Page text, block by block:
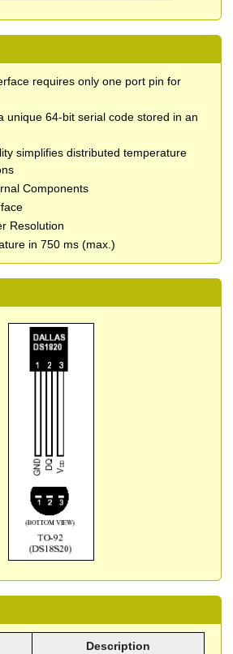
requires only one port pin for
unique 64-bit serial code stored in an
simplifies distributed temperature
Components
Resolution
in 750 ms (max.)
Description